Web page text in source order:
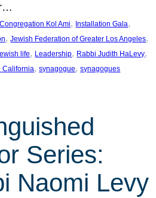
Congregation Kol Ami, Installation Gala
, Jewish Federation of Greater Los Angeles
life, Leadership, Rabbi Judith HaLevy
California, synagogue, synagogues
Series:
Naomi Levy